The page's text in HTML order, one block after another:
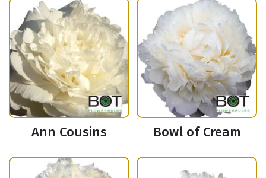
Ann Cousins Bowl of Cream